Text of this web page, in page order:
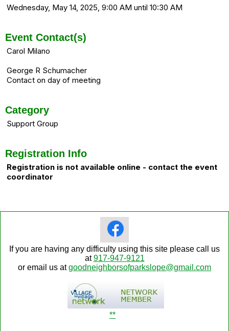
Wednesday, May 14, 2025, 9:00 AM until 10:30 AM
Event Contact(s)
Carol Milano
George R Schumacher
Contact on day of meeting
Category
Support Group
Registration Info
Registration is not available online - contact the event
coordinator
If you are having any difficulty using this site please call us
at917-947-9121
or email us atgoodneighborsofparkslope@gmail.com
**